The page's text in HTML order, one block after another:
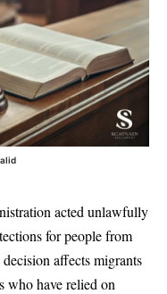
acted unlawfully
for people from
affects migrants
who have relied on